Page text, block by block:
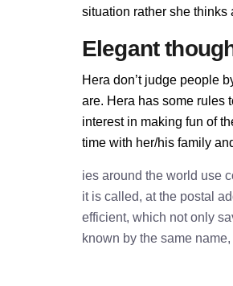
situation rather she thinks
Elegant
Hera don’t judge people
are. Hera has some rules
interest in making fun of
time with her/his family
ies around the world use
it is called, at the postal
efficient, which not only
known by the same